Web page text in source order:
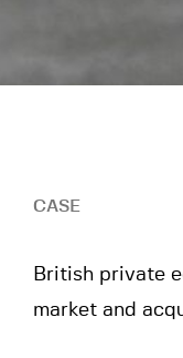
CASE
British private
market and